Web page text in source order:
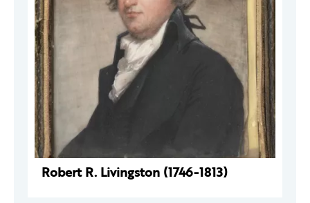
Robert R. Livingston (1746-1813)